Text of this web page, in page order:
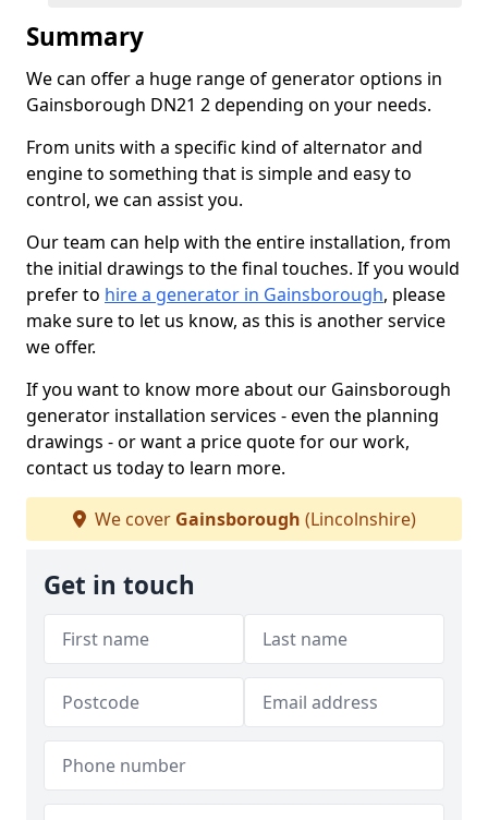
Summary
We can offer a huge range of generator options in
Gainsborough DN21 2 depending on your needs.
From units with a specific kind of alternator and
engine to something that is simple and easy to
control, we can assist you.
Our team can help with the entire installation, from
the initial drawings to the final touches. If you would
prefer to hire a generator in Gainsborough, please
make sure to let us know, as this is another service
we offer.
If you want to know more about our Gainsborough
generator installation services - even the planning
drawings - or want a price quote for our work,
contact us today to learn more.
We cover Gainsborough (Lincolnshire)
Get in touch